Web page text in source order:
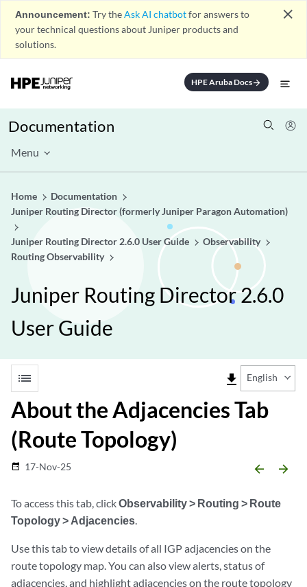
Announcement: Try theAsk AI chatbotfor answers to
your technical questions about Juniper products and
solutions.
close
HPE Aruba Docsarrow_forward
Documentation
Menu
Home
Documentation
Juniper Routing Director (formerly Juniper Paragon Automation)
Juniper Routing Director 2.6.0 User Guide
Observability
Routing Observability
Juniper Routing Director 2.6.0
User Guide
list file_download English
About the Adjacencies Tab
(Route Topology)
date_range 17-Nov-25 arrow_backward arrow_forward
To access this tab, clickObservability > Routing > Route
Topology > Adjacencies.
Use this tab to view details of all IGP adjacencies on the
route topology map. You can also view alerts, status of
adjacencies, and highlight adjacencies on the route topology